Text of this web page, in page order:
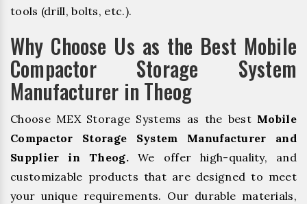
tools (drill, bolts, etc.).
Why Choose Us as the Best Mobile
Compactor Storage System
Manufacturer in Theog
Choose MEX Storage Systems as the best Mobile
Compactor Storage System Manufacturer and
Supplier in Theog.We offer high-quality, and
customizable products that are designed to meet
your unique requirements. Our durable materials,